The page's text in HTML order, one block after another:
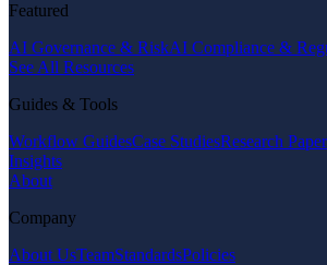
Featured
AI Governance & RiskAI Compliance &
See All Resources
Guides & Tools
Workflow GuidesCase StudiesResearch
Insights
About
Company
About UsTeamStandardsPolicies